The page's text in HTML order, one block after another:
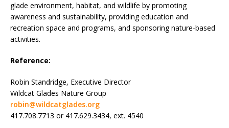
glade environment, habitat, and wildlife by promoting
awareness and sustainability, providing education and
recreation space and programs, and sponsoring nature-based
activities.
Reference:
Robin Standridge, Executive Director
Wildcat Glades Nature Group
robin@wildcatglades.org
417.708.7713 or 417.629.3434, ext. 4540